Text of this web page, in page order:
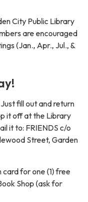
City Public Library
are encouraged
(Jan., Apr., Jul., &
fill out and return
it off at the Library
it to: FRIENDS c/o
Street, Garden
for one (1) free
Shop (ask for